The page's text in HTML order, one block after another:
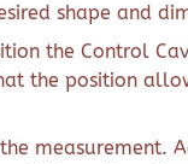
shape and
the Control
the position